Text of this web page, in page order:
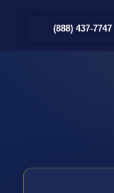
(888) 437-7747